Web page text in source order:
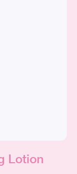
Lotion